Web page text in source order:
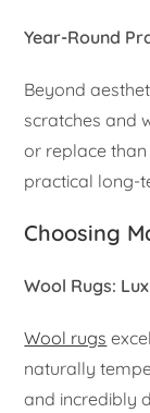
Year-Round
Beyond
scratches and
or replace
practical long-
Choosing
Wool Rugs:
Wool rugs
naturally
and incredibly